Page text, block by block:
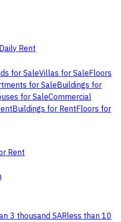
Rent
for SaleVillas for SaleFloors
for SaleBuildings for
for SaleCommercial
Buildings for RentFloors for
Rent
3 thousand SARless than 10